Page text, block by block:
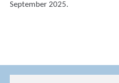
September 2025.